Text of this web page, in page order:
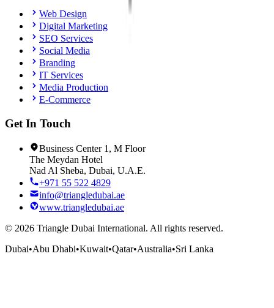
Web Design
Digital Marketing
SEO Services
Social Media
Branding
IT Services
Media Production
E-Commerce
Get In Touch
Business Center 1, M Floor
The Meydan Hotel
Nad Al Sheba, Dubai, U.A.E.
+971 55 522 4829
info@triangledubai.ae
www.triangledubai.ae
© 2026 Triangle Dubai International. All rights reserved.
Dubai•Abu Dhabi•Kuwait•Qatar•Australia•Sri Lanka